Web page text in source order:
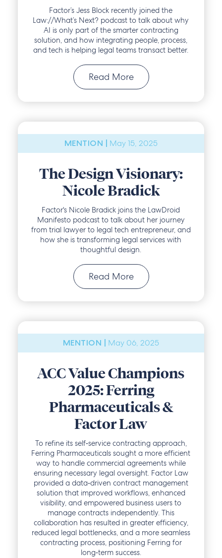
Factor’s Jess Block recently joined the
Law://What’s Next? podcast to talk about why
AI is only part of the smarter contracting
solution, and how integrating people, process,
and tech is helping legal teams transact better.
Read More
MENTION | May 15, 2025
The Design Visionary:
Nicole Bradick
Factor's Nicole Bradick joins the LawDroid
Manifesto podcast to talk about her journey
from trial lawyer to legal tech entrepreneur, and
how she is transforming legal services with
thoughtful design.
Read More
MENTION | May 06, 2025
ACC Value Champions
2025: Ferring
Pharmaceuticals &
Factor Law
To refine its self‑service contracting approach,
Ferring Pharmaceuticals sought a more efficient
way to handle commercial agreements while
ensuring necessary legal oversight. Factor Law
provided a data‑driven contract management
solution that improved workflows, enhanced
visibility, and empowered business users to
manage contracts independently. This
collaboration has resulted in greater efficiency,
reduced legal bottlenecks, and a more seamless
contracting process, positioning Ferring for
long‑term success.